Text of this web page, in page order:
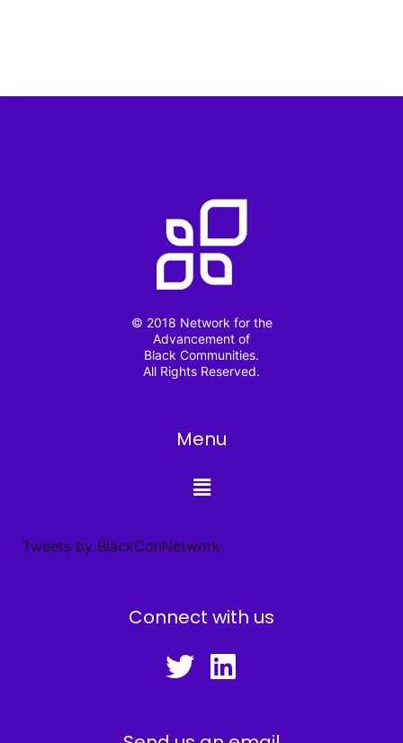
© 2018 Network for the
Advancement of
Black Communities.
All Rights Reserved.
Menu
Tweets by BlackCdnNetwork
Connect with us